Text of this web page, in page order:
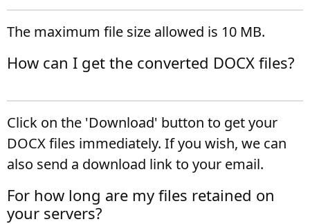
The maximum file size allowed is 10 MB.
How can I get the converted DOCX files?
Click on the 'Download' button to get your
DOCX files immediately. If you wish, we can
also send a download link to your email.
For how long are my files retained on
your servers?